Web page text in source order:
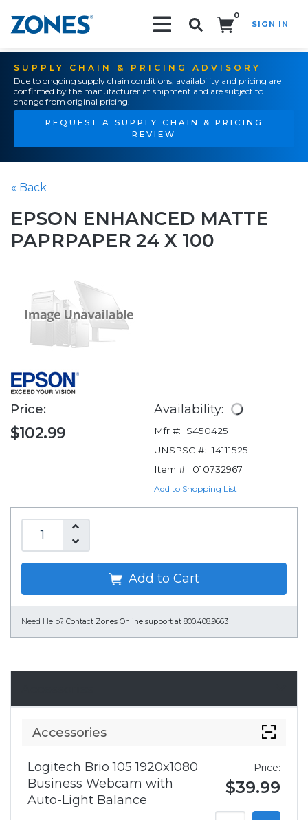
0
SIGN IN
SUPPLY CHAIN & PRICING ADVISORY
Due to ongoing supply chain conditions, availability and pricing are
confirmed by the manufacturer at shipment and are subject to
change from original pricing.
REQUEST A SUPPLY CHAIN & PRICING
REVIEW
« Back
EPSON ENHANCED MATTE
PAPRPAPER 24 X 100
Price:
$102.99
Availability:
Mfr #:
S450425
UNSPSC #: 14111525
Item #:
010732967
Add to Shopping List
Add to Cart
Need Help? Contact Zones Online support at 800.408.9663
Accessories
Logitech Brio 105 1920x1080
Business Webcam with
Auto-Light Balance
Price:
$39.99